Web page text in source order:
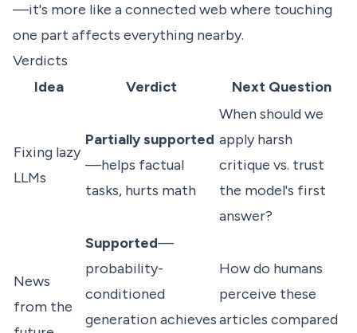
—it's more like a connected web where touching
one part affects everything nearby.
Verdicts
Idea
Verdict Next Question
Fixing lazy
LLMs
Partially supported
—helps factual
tasks, hurts math
When should we
apply harsh
critique vs. trust
the model's first
answer?
News
from the
Supported—
probability-
conditioned
generation achieves
How do humans
perceive these
articles compared